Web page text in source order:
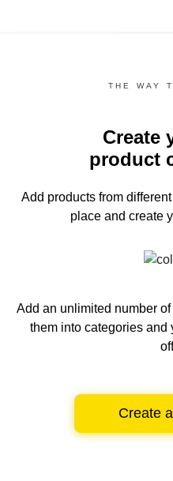
THE WAY
Create
product
Add products from
place and create
Add an unlimited number
them into categories and
Create